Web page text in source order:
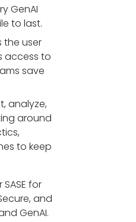
GenAI
to last.
the user
access to
save
analyze,
around
to keep
for
and
GenAI.